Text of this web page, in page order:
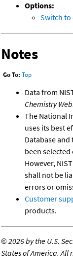
Options:
Switch
Notes
Go To: Top
Data from
Chemistry
The National
uses its best
Database
been
However,
shall not be
errors or
Customer
products.
©2026 by the U.S.
States of America. All